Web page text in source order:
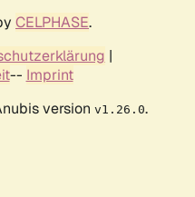
CELPHASE.
|
-- Imprint
version v1.26.0.